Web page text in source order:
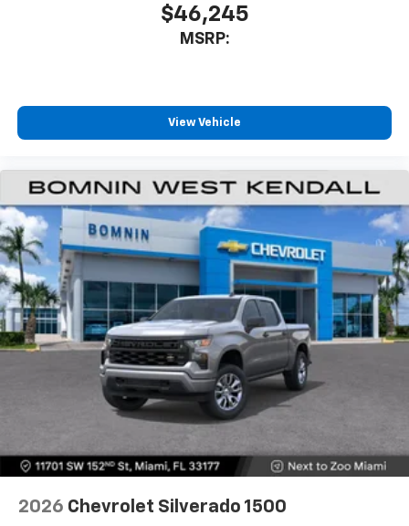
$46,245
MSRP:
View Vehicle
2026 Chevrolet Silverado 1500